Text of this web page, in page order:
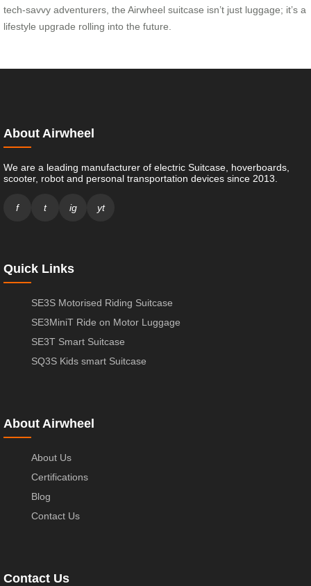
tech-savvy adventurers, the Airwheel suitcase isn’t just luggage; it’s a
lifestyle upgrade rolling into the future.
About Airwheel
We are a leading manufacturer of electric Suitcase, hoverboards,
scooter, robot and personal transportation devices since 2013.
f t ig yt
Quick Links
SE3S Motorised Riding Suitcase
SE3MiniT Ride on Motor Luggage
SE3T Smart Suitcase
SQ3S Kids smart Suitcase
About Airwheel
About Us
Certifications
Blog
Contact Us
Contact Us